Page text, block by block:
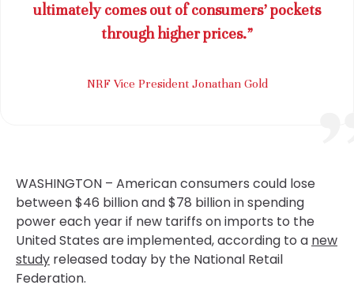
ultimately comes out of consumers’ pockets
through higher prices.”
NRF Vice President Jonathan Gold
WASHINGTON – American consumers could lose
between $46 billion and $78 billion in spending
power each year if new tariffs on imports to the
United States are implemented, according to a new
study released today by the National Retail
Federation.